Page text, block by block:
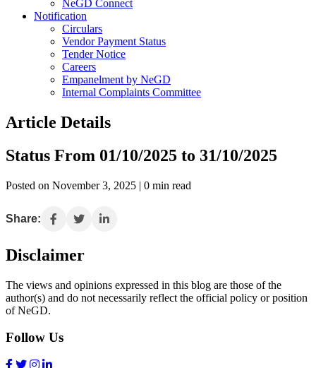
NeGD Connect
Notification
Circulars
Vendor Payment Status
Tender Notice
Careers
Empanelment by NeGD
Internal Complaints Committee
Article Details
Status From 01/10/2025 to 31/10/2025
Posted on November 3, 2025 | 0 min read
Share:
Disclaimer
The views and opinions expressed in this blog are those of the
author(s) and do not necessarily reflect the official policy or position
of NeGD.
Follow Us